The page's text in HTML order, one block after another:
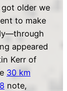
older we
to make
appeared
Kerr of
30 km
note,